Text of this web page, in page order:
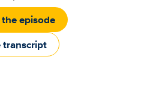
episode
transcript